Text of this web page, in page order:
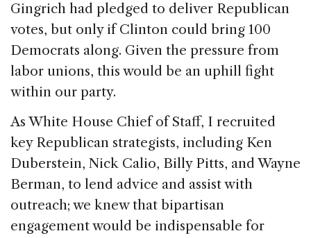
Gingrich had pledged to deliver Republican
votes, but only if Clinton could bring 100
Democrats along. Given the pressure from
labor unions, this would be an uphill fight
within our party.
As White House Chief of Staff, I recruited
key Republican strategists, including Ken
Duberstein, Nick Calio, Billy Pitts, and Wayne
Berman, to lend advice and assist with
outreach; we knew that bipartisan
engagement would be indispensable for